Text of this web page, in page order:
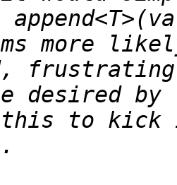
more
desired by
to kick